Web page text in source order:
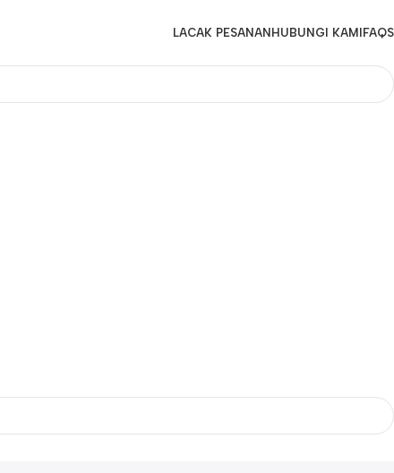
LACAK PESANAN HUBUNGI KAMI FAQS